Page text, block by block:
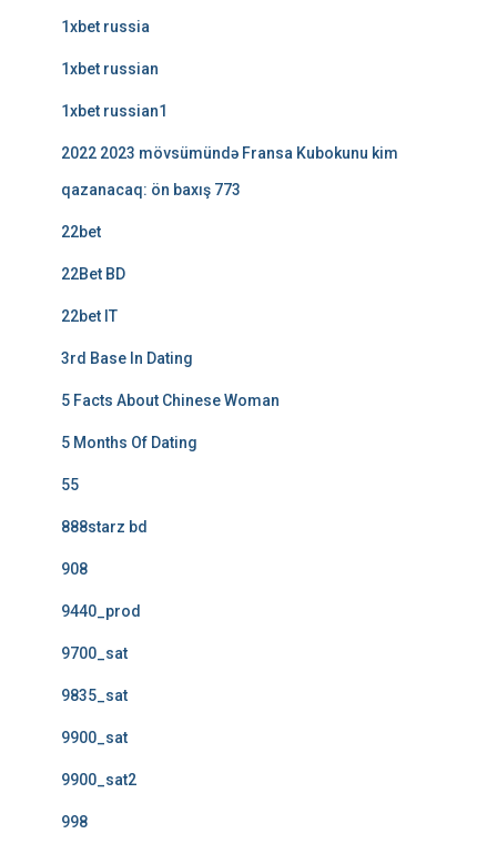
1xbet russia
1xbet russian
1xbet russian1
2022 2023 mövsümündə Fransa Kubokunu kim
qazanacaq: ön baxış 773
22bet
22Bet BD
22bet IT
3rd Base In Dating
5 Facts About Chinese Woman
5 Months Of Dating
55
888starz bd
908
9440_prod
9700_sat
9835_sat
9900_sat
9900_sat2
998